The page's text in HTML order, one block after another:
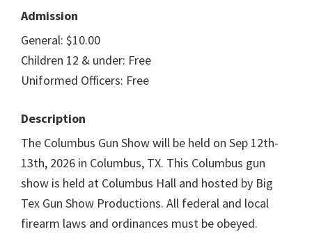
Admission
General: $10.00
Children 12 & under: Free
Uniformed Officers: Free
Description
The Columbus Gun Show will be held on Sep 12th-
13th, 2026 in Columbus, TX. This Columbus gun
show is held at Columbus Hall and hosted by Big
Tex Gun Show Productions. All federal and local
firearm laws and ordinances must be obeyed.